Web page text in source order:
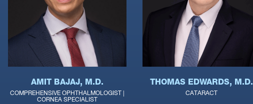
AMIT BAJAJ, M.D.
COMPREHENSIVE OPHTHALMOLOGIST |
CORNEA SPECIALIST
THOMAS EDWARDS, M.D.
CATARACT